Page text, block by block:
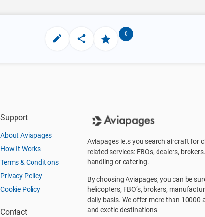
0
Support
About Aviapages
How It Works
Terms & Conditions
Privacy Policy
Cookie Policy
Contact
Aviapages lets you search aircraft for
related services: FBOs, dealers,
handling or catering.
By choosing Aviapages, you can be
helicopters, FBO’s, brokers,
daily basis. We offer more than
and exotic destinations.